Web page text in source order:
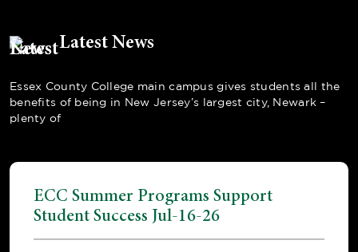
Latest News
Essex County College main campus gives students all the
benefits of being in New Jersey’s largest city, Newark –
plenty of
ECC Summer Programs Support
Student Success Jul-16-26